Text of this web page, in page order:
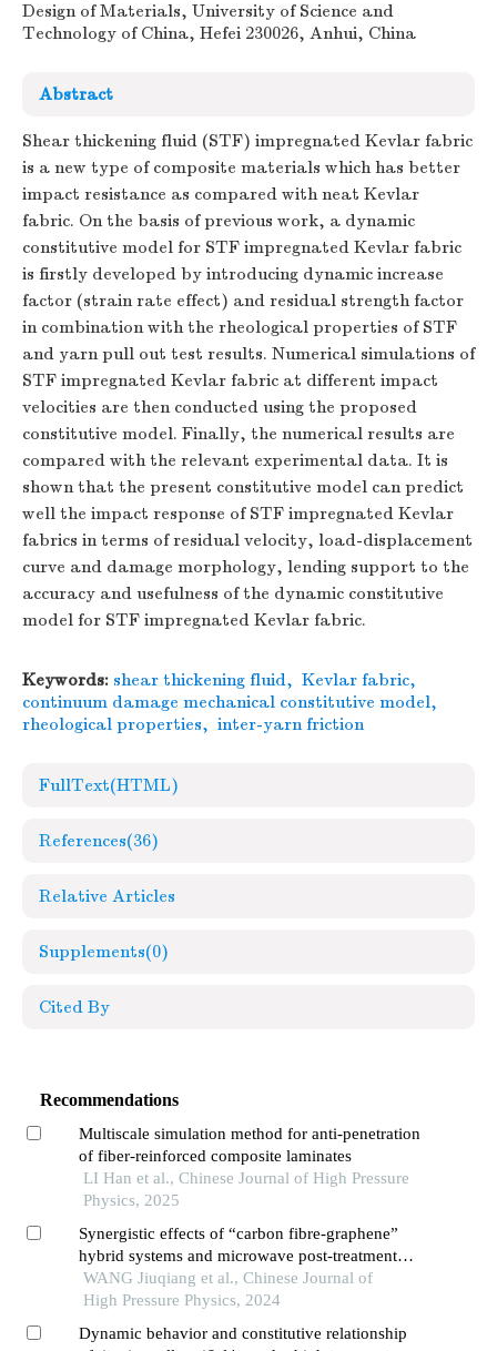
Design of Materials, University of Science and
Technology of China, Hefei 230026, Anhui, China
Abstract
Shear thickening fluid (STF) impregnated Kevlar fabric
is a new type of composite materials which has better
impact resistance as compared with neat Kevlar
fabric. On the basis of previous work, a dynamic
constitutive model for STF impregnated Kevlar fabric
is firstly developed by introducing dynamic increase
factor (strain rate effect) and residual strength factor
in combination with the rheological properties of STF
and yarn pull out test results. Numerical simulations of
STF impregnated Kevlar fabric at different impact
velocities are then conducted using the proposed
constitutive model. Finally, the numerical results are
compared with the relevant experimental data. It is
shown that the present constitutive model can predict
well the impact response of STF impregnated Kevlar
fabrics in terms of residual velocity, load-displacement
curve and damage morphology, lending support to the
accuracy and usefulness of the dynamic constitutive
model for STF impregnated Kevlar fabric.
Keywords: shear thickening fluid, Kevlar fabric,
continuum damage mechanical constitutive model,
rheological properties, inter-yarn friction
FullText(HTML)
References(36)
Relative Articles
Supplements(0)
Cited By
Recommendations
Multiscale simulation method for anti-penetration
of fiber-reinforced composite laminates
LI Han et al., Chinese Journal of High Pressure
Physics, 2025
Synergistic effects of “carbon fibre-graphene”
hybrid systems and microwave post-treatment
processes on the mechanics of 3d printed
polyurethane composites
WANG Jiuqiang et al., Chinese Journal of
High Pressure Physics, 2024
Dynamic behavior and constitutive relationship